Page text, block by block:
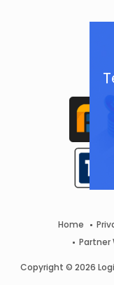
Home
Partner
Copyright © 2026